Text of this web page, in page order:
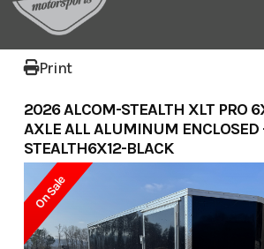
Print
2026 ALCOM-STEALTH XLT PRO
AXLE ALL ALUMINUM ENCLOSED
STEALTH6X12-BLACK
On Sale